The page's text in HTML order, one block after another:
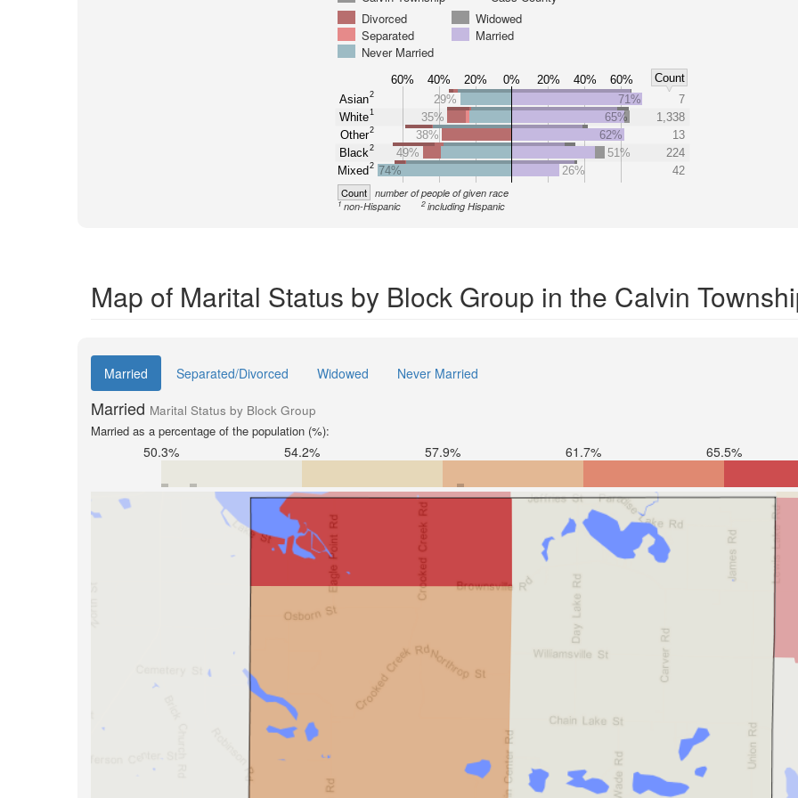
Divorced
Widowed
Separated
Married
Never Married
60% 40% 20% 0% 20% 40% 60%
Count
Asian2
White1
Other2
Black2
Mixed2
29% 71%
7
35%
65%
1,338
38%
62%
13
49%
51%
224
74%
26% 42
Count number of people of given race
1 non-Hispanic 2 including Hispanic
Map of Marital Status by Block Group in the Calvin
Married Separated/Divorced Widowed Never Married
Married Marital Status by Block Group
Married as a percentage of the population (%):
50.3% 54.2% 57.9% 61.7% 65.5%